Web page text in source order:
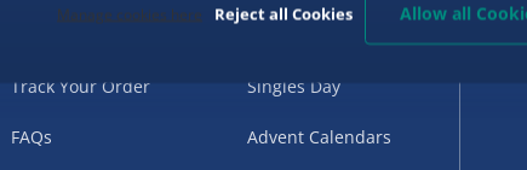
Track Your Order
FAQs
Singles Day
Advent Calendars
Manage cookies here Reject all Cookies Allow all